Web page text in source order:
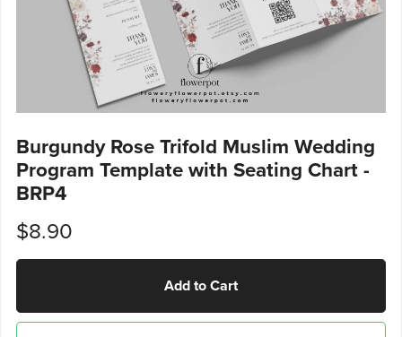
Burgundy Rose Trifold Muslim Wedding
Program Template with Seating Chart -
BRP4
$8.90
Add to Cart